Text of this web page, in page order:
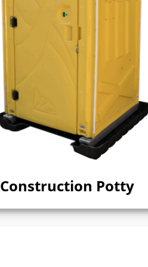
Construction Potty